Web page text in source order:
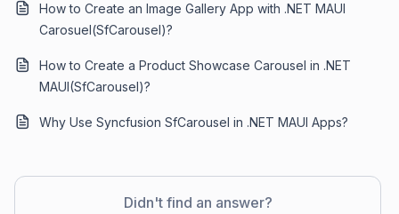
How to Create an Image Gallery App with .NET MAUI
Carosuel(SfCarousel)?
How to Create a Product Showcase Carousel in .NET
MAUI(SfCarousel)?
Why Use Syncfusion SfCarousel in .NET MAUI Apps?
Didn't find an answer?